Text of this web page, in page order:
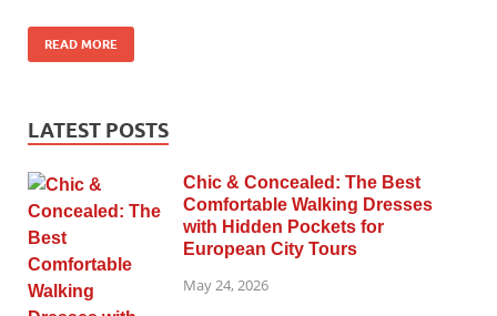
READ MORE
LATEST POSTS
Chic & Concealed: The Best
Comfortable Walking Dresses
with Hidden Pockets for
European City Tours
May 24, 2026